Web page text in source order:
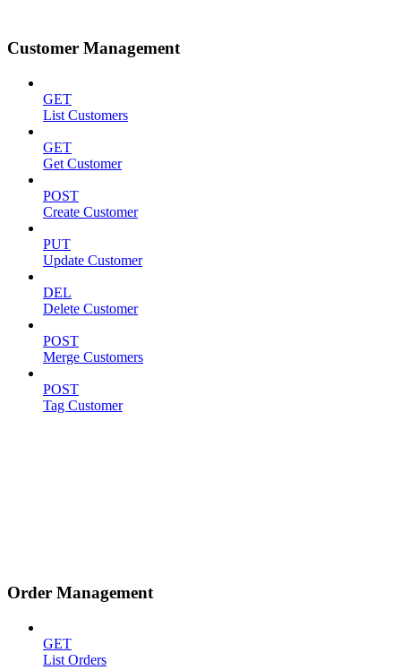
Customer Management
GET
List Customers
GET
Get Customer
POST
Create Customer
PUT
Update Customer
DEL
Delete Customer
POST
Merge Customers
POST
Tag Customer
Order Management
GET
List Orders